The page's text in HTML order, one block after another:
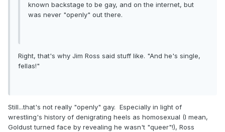
known backstage to be gay, and on the internet, but
was never "openly" out there.
Right, that's why Jim Ross said stuff like. "And he's single,
fellas!"
Still...that's not really "openly" gay. Especially in light of
wrestling's history of denigrating heels as homosexual (I mean,
Goldust turned face by revealing he wasn't "queer"!), Ross